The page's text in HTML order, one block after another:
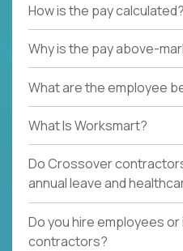
How is the pay calculated?
Why is the pay above-
What are the employee
What Is Worksmart?
Do Crossover
annual leave and
Do you hire employees
contractors?